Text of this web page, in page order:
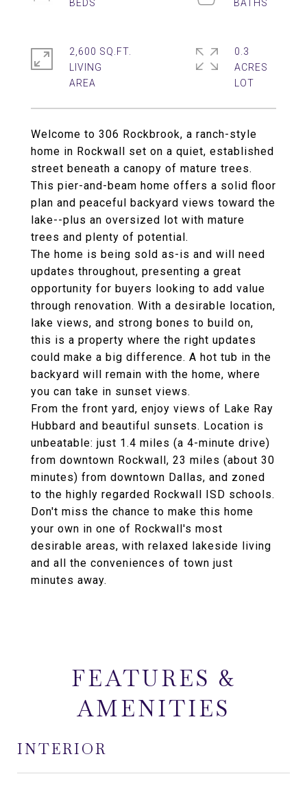
Welcome to 306 Rockbrook, a ranch-style
home in Rockwall set on a quiet, established
street beneath a canopy of mature trees.
This pier-and-beam home offers a solid floor
plan and peaceful backyard views toward the
lake--plus an oversized lot with mature
trees and plenty of potential.
The home is being sold as-is and will need
updates throughout, presenting a great
opportunity for buyers looking to add value
through renovation. With a desirable location,
lake views, and strong bones to build on,
this is a property where the right updates
could make a big difference. A hot tub in the
backyard will remain with the home, where
you can take in sunset views.
From the front yard, enjoy views of Lake Ray
Hubbard and beautiful sunsets. Location is
unbeatable: just 1.4 miles (a 4-minute drive)
from downtown Rockwall, 23 miles (about 30
minutes) from downtown Dallas, and zoned
to the highly regarded Rockwall ISD schools.
Don't miss the chance to make this home
your own in one of Rockwall's most
desirable areas, with relaxed lakeside living
and all the conveniences of town just
minutes away.
2,600 SQ.FT.
LIVING
0.3
ACRES
FEATURES &
AMENITIES
INTERIOR